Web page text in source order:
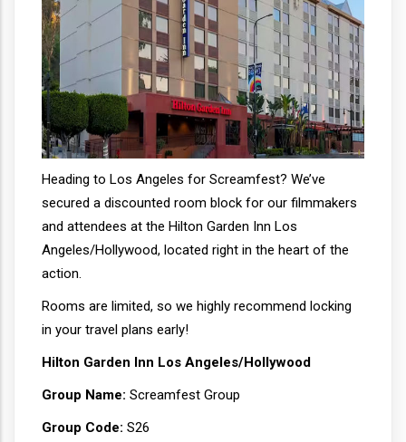
Heading to Los Angeles for Screamfest? We’ve
secured a discounted room block for our filmmakers
and attendees at the Hilton Garden Inn Los
Angeles/Hollywood, located right in the heart of the
action.
Rooms are limited, so we highly recommend locking
in your travel plans early!
Hilton Garden Inn Los Angeles/Hollywood
Group Name: Screamfest Group
Group Code: S26